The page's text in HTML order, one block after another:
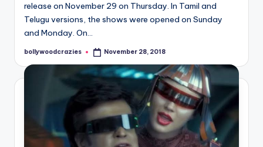
release on November 29 on Thursday. In Tamil and
Telugu versions, the shows were opened on Sunday
and Monday. On…
Posted
bollywoodcrazies November 28, 2018